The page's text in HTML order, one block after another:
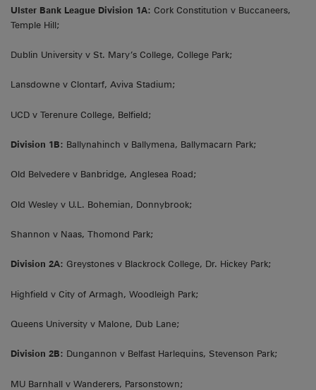
Ulster Bank League Division 1A: Cork Constitution v Buccaneers,
Temple Hill;
Dublin University v St. Mary’s College, College Park;
Lansdowne v Clontarf, Aviva Stadium;
UCD v Terenure College, Belfield;
Division 1B: Ballynahinch v Ballymena, Ballymacarn Park;
Old Belvedere v Banbridge, Anglesea Road;
Old Wesley v U.L. Bohemian, Donnybrook;
Shannon v Naas, Thomond Park;
Division 2A: Greystones v Blackrock College, Dr. Hickey Park;
Highfield v City of Armagh, Woodleigh Park;
Queens University v Malone, Dub Lane;
Division 2B: Dungannon v Belfast Harlequins, Stevenson Park;
MU Barnhall v Wanderers, Parsonstown;